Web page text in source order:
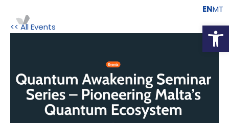
ENMT
<< All Events